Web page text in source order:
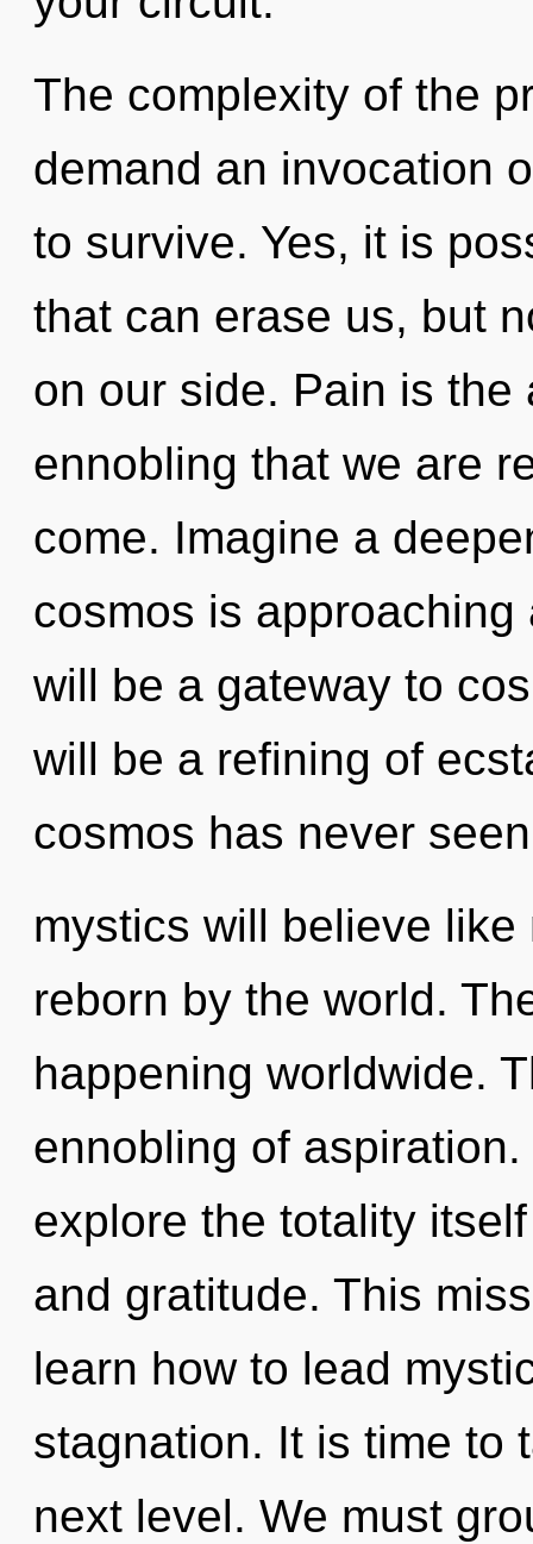
The complexity of the
demand an invocation
to survive. Yes, it is
that can erase us, but
on our side. Pain is
ennobling that we are
come. Imagine a
cosmos is
will be a gateway to
will be a refining of
cosmos has never
mystics will believe
reborn by the world.
happening worldwide.
ennobling of
explore the totality
and gratitude. This
learn how to lead
stagnation. It is time to
next level. We must